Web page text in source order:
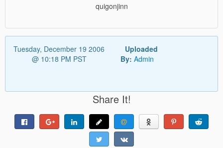
quigonjinn
Tuesday, December 19 2006
@ 10:18 PM PST
Uploaded
By: Admin
Share It!